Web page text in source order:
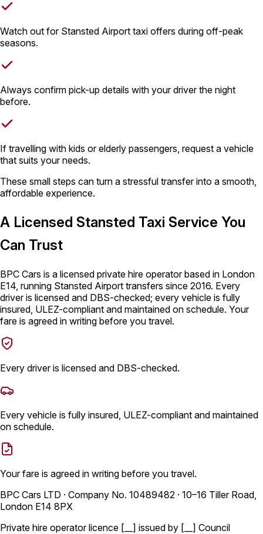
Watch out for Stansted Airport taxi offers during off-peak
seasons.
Always confirm pick-up details with your driver the night
before.
If travelling with kids or elderly passengers, request a vehicle
that suits your needs.
These small steps can turn a stressful transfer into a smooth,
affordable experience.
A Licensed Stansted Taxi Service You
Can Trust
BPC Cars is a licensed private hire operator based in London
E14, running Stansted Airport transfers since 2016. Every
driver is licensed and DBS-checked; every vehicle is fully
insured, ULEZ-compliant and maintained on schedule. Your
fare is agreed in writing before you travel.
Every driver is licensed and DBS-checked.
Every vehicle is fully insured, ULEZ-compliant and maintained
on schedule.
Your fare is agreed in writing before you travel.
BPC Cars LTD · Company No. 10489482 · 10–16 Tiller Road,
London E14 8PX
Private hire operator licence [__] issued by [__] Council